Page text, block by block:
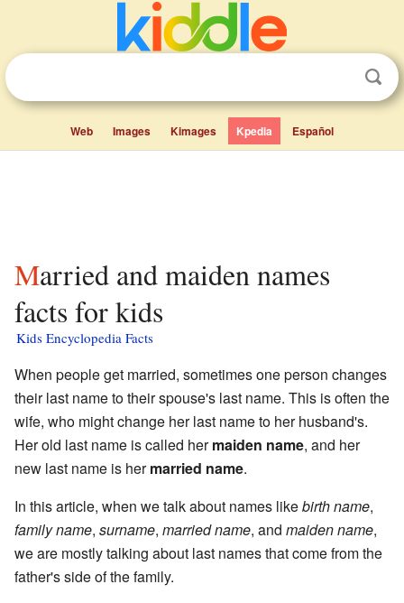
Web Images Kimages Kpedia Español
Married and maiden names
facts for kids
Kids Encyclopedia Facts
When people get married, sometimes one person changes
their last name to their spouse's last name. This is often the
wife, who might change her last name to her husband's.
Her old last name is called hermaiden name, and her
new last name is hermarried name.
In this article, when we talk about names likebirth name,
family name, surname, married name, and maiden name,
we are mostly talking about last names that come from the
father's side of the family.